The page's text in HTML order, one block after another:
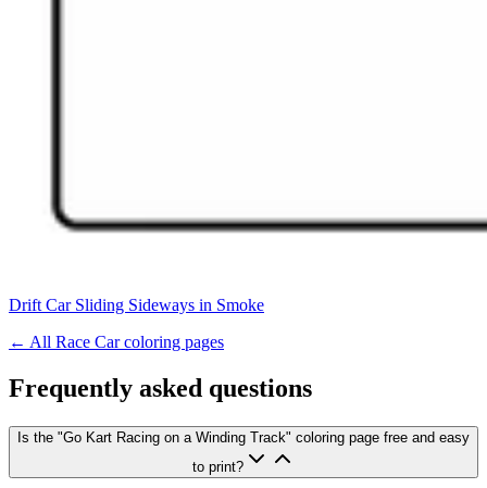
Drift Car Sliding Sideways in Smoke
← All Race Carcoloring pages
Frequently asked questions
Is the "Go Kart Racing on a Winding Track" coloring page free and easy
to print?